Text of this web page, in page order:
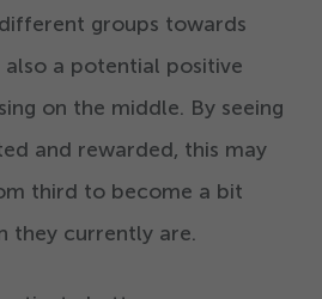
groups towards
a potential positive
on the middle. By seeing
and rewarded, this may
third to become a bit
they currently are.